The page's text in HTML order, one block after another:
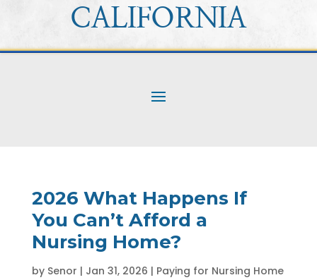
CALIFORNIA
2026 What Happens If
You Can’t Afford a
Nursing Home?
by Senor | Jan 31, 2026 | Paying for Nursing Home